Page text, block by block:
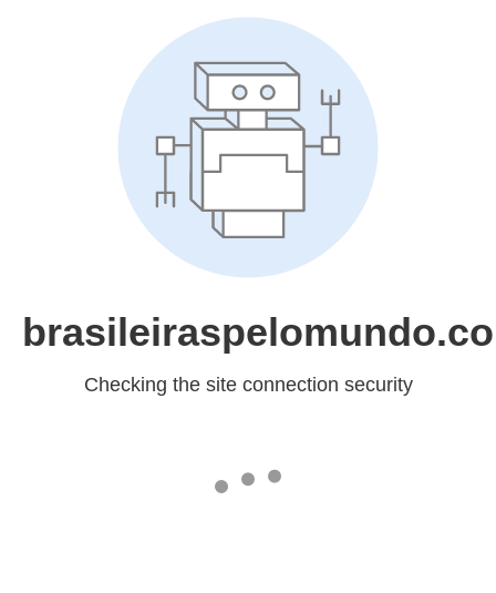
Checking the site connection security